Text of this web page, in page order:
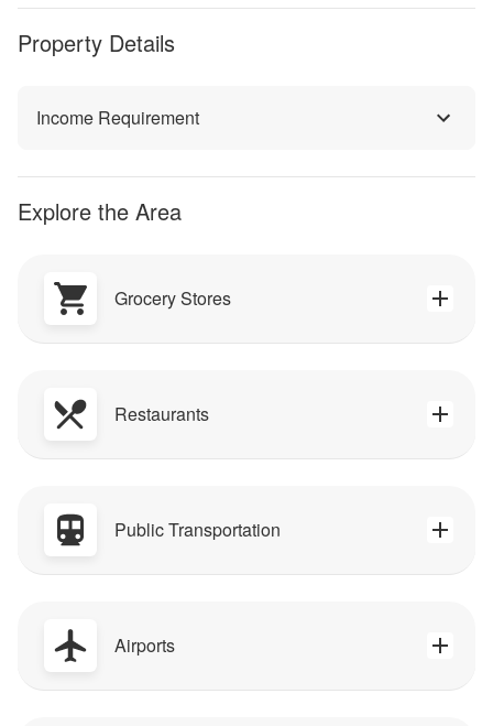
Property Details
Income Requirement
Explore the Area
Grocery Stores
Restaurants
Public Transportation
Airports